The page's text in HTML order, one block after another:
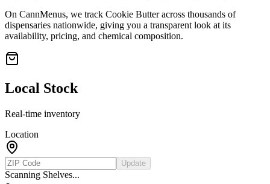
On CannMenus, we track Cookie Butteracross thousands of
dispensaries nationwide, giving you a transparent look at its
availability, pricing, and chemical composition.
Local Stock
Real-time inventory
Location
Update
Scanning Shelves...